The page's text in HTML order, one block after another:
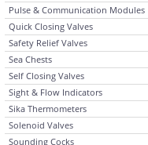
Pulse & Communication Modules
Quick Closing Valves
Safety Relief Valves
Sea Chests
Self Closing Valves
Sight & Flow Indicators
Sika Thermometers
Solenoid Valves
Sounding Cocks